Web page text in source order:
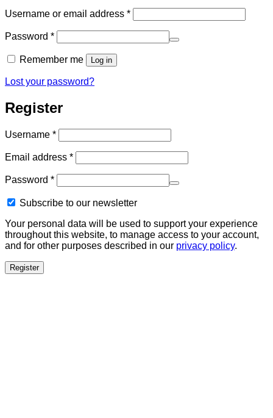
Username or email address *Required
Password *Required
Remember me Log in
Lost your password?
Register
Username *Required
Email address *Required
Password *Required
Subscribe to our newsletter
Your personal data will be used to support your experience
throughout this website, to manage access to your account,
and for other purposes described in our privacy policy.
Register